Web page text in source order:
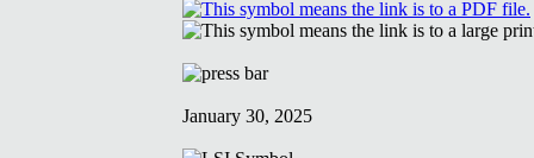
January 30, 2025